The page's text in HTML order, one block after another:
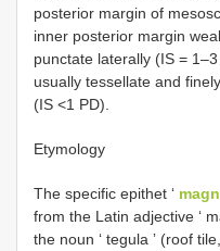
posterior margin of
inner posterior margin
punctate laterally (IS =
usually tessellate and
(IS <1 PD).
Etymology
The specific epithet ʻ
from the Latin adjective ʻ
the noun ʻ tegula ʼ (roof